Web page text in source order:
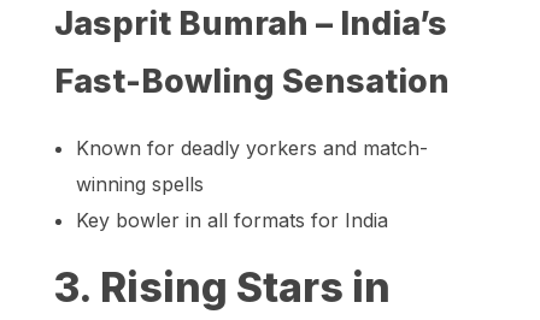
Jasprit Bumrah – India’s
Fast-Bowling Sensation
Known for deadly yorkers and match-
winning spells
Key bowler in all formats for India
3. Rising Stars in